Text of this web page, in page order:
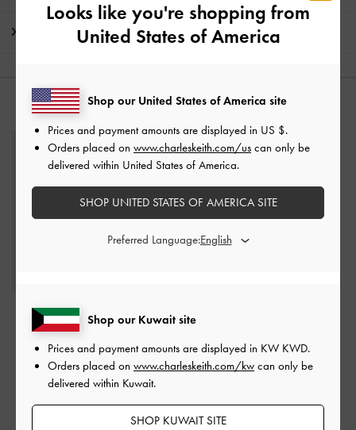
Shipping & Returns
YOU MAY ALSO LIKE
Lyric Gladiator Toe-Ring
Sandals- Black
KWD 35.00
KWD 18.00
Ballet Flats
KWD 25.00
KWD 15.00
Looks like you're shopping from
United States of America
Shop our Kuwait site
Prices and payment amounts are displayed in KW KWD.
Orders placed on www.charleskeith.com/kw can only be
delivered within Kuwait.
SHOP KUWAIT SITE
Shop our United States of America site
Prices and payment amounts are displayed in US $.
Orders placed on www.charleskeith.com/us can only be
delivered within United States of America.
SHOP UNITED STATES OF AMERICA SITE
Preferred Language: